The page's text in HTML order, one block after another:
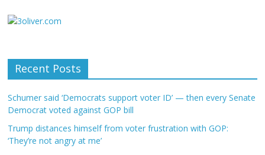
Recent Posts
Schumer said ‘Democrats support voter ID’ — then every Senate
Democrat voted against GOP bill
Trump distances himself from voter frustration with GOP:
‘They’re not angry at me’